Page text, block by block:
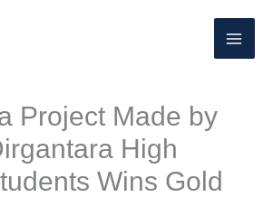
Project Made by
High
Wins Gold